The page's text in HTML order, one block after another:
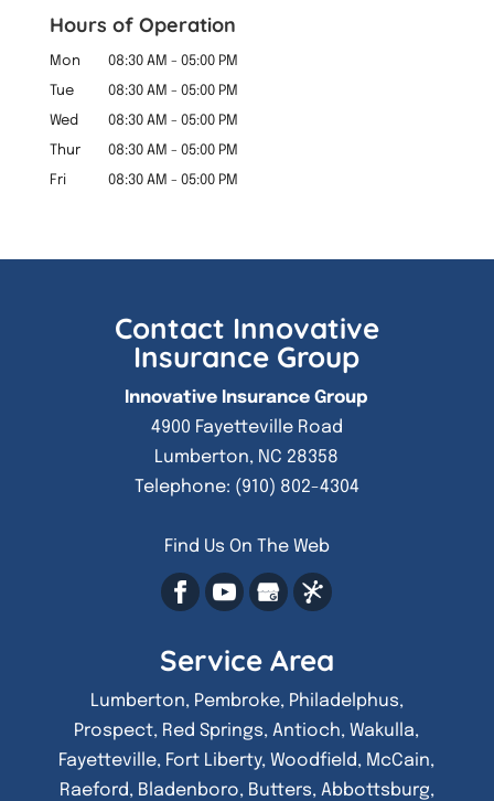
Hours of Operation
Mon 08:30 AM - 05:00 PM
Tue 08:30 AM - 05:00 PM
Wed 08:30 AM - 05:00 PM
Thur 08:30 AM - 05:00 PM
Fri 08:30 AM - 05:00 PM
Contact Innovative
Insurance Group
Innovative Insurance Group
4900 Fayetteville Road
Lumberton, NC 28358
Telephone: (910) 802-4304
Find Us On The Web
Service Area
Lumberton, Pembroke, Philadelphus,
Prospect, Red Springs, Antioch, Wakulla,
Fayetteville, Fort Liberty, Woodfield, McCain,
Raeford, Bladenboro, Butters, Abbottsburg,